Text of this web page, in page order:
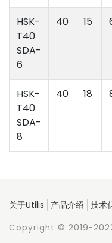
HSK-
T40
SDA-
6
40 15
HSK-
T40
SDA-
8
40 18
关于Utilis 产品介绍 技术
Copyright © 2019-